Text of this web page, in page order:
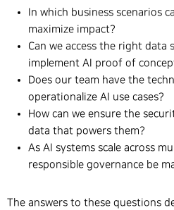
In which business scenarios
maximize impact?
Can we access the right data
implement AI proof of
Does our team have the
operationalize AI use cases?
How can we ensure the
data that powers them?
As AI systems scale across
responsible governance be
The answers to these questions